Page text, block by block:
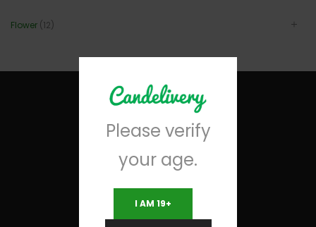
Flower (12)
Please verify
your age.
I AM 19+